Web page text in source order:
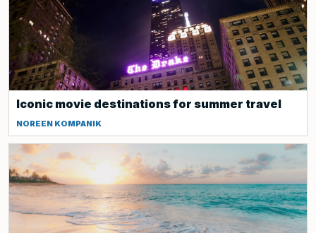
Iconic movie destinations for summer travel
NOREEN KOMPANIK